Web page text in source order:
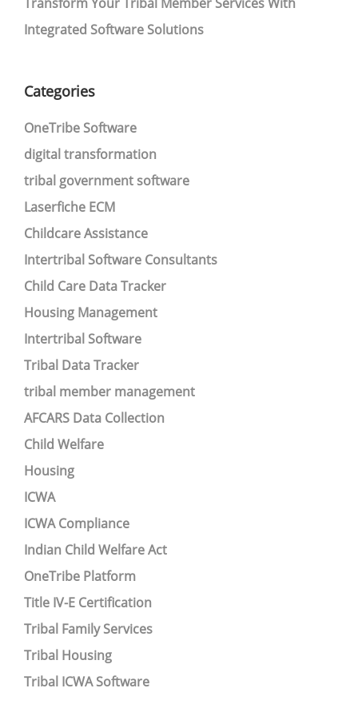
Integrated Software Solutions
Categories
OneTribe Software
digital transformation
tribal government software
Laserfiche ECM
Childcare Assistance
Intertribal Software Consultants
Child Care Data Tracker
Housing Management
Intertribal Software
Tribal Data Tracker
tribal member management
AFCARS Data Collection
Child Welfare
Housing
ICWA
ICWA Compliance
Indian Child Welfare Act
OneTribe Platform
Title IV-E Certification
Tribal Family Services
Tribal Housing
Tribal ICWA Software